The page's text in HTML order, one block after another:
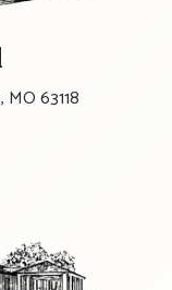
63118